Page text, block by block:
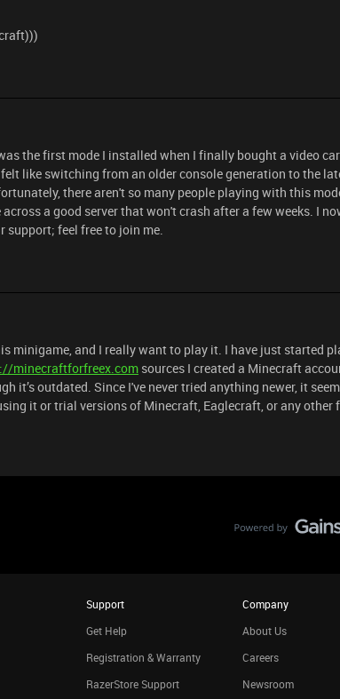
the first mode I installed when I finally bought a video
like switching from an older console generation to the
there aren't so many people playing with this
a good server that won't crash after a few weeks. I
support; feel free to join me.
minigame, and I really want to play it. I have just started
minecraftforfreex.com sources I created a Minecraft
it’s outdated. Since I've never tried anything newer, it
it or trial versions of Minecraft, Eaglecraft, or any other
Support
Get Help
Registration & Warranty
RazerStore Support
Company
About Us
Careers
Newsroom